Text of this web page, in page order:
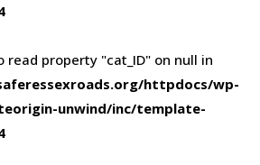
read property "cat_ID" on null in
httpdocs/wp-
unwind/inc/template-